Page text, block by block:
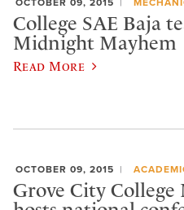
OCTOBER 09, 2015
College SAE Baja
Midnight Mayhem
Read More
OCTOBER 09, 2015
Grove City College